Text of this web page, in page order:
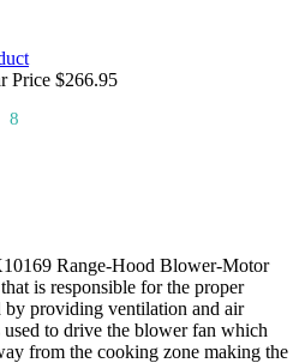
Price $266.95
8
Range-Hood Blower-Motor
is responsible for the proper
providing ventilation and air
to drive the blower fan which
from the cooking zone making the